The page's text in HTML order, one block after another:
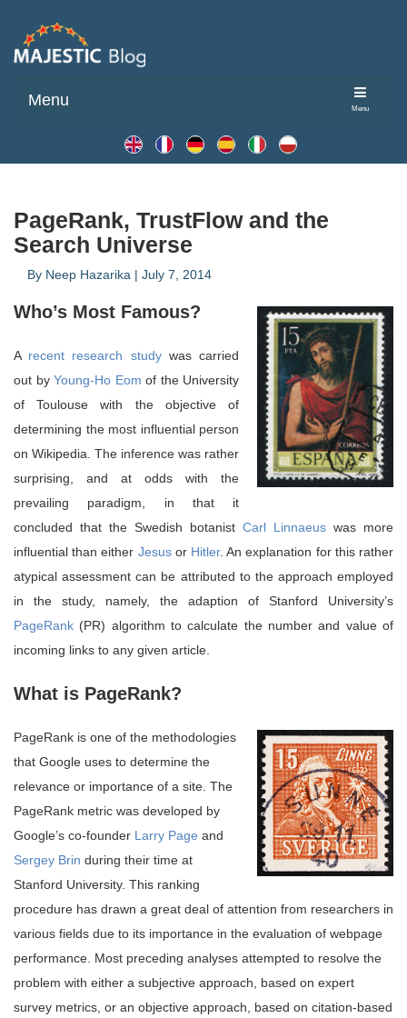
Menu
Menu
PageRank, TrustFlow and the
Search Universe
By Neep Hazarika | July 7, 2014
Who’s Most Famous?
A recent research studywas carried
out by Young-Ho Eom of the University
of Toulouse with the objective of
determining the most influential person
on Wikipedia. The inference was rather
surprising, and at odds with the
prevailing paradigm, in that it
concluded that the Swedish botanist Carl Linnaeus was more
influential than either Jesusor Hitler. An explanation for this rather
atypical assessment can be attributed to the approach employed
in the study, namely, the adaption of Stanford University’s
PageRank (PR) algorithm to calculate the number and value of
incoming links to any given article.
What is PageRank?
PageRank is one of the methodologies
that Google uses to determine the
relevance or importance of a site. The
PageRank metric was developed by
Google’s co-founder Larry Page and
Sergey Brin during their time at
Stanford University. This ranking
procedure has drawn a great deal of attention from researchers in
various fields due to its importance in the evaluation of webpage
performance. Most preceding analyses attempted to resolve the
problem with either a subjective approach, based on expert
survey metrics, or an objective approach, based on citation-based